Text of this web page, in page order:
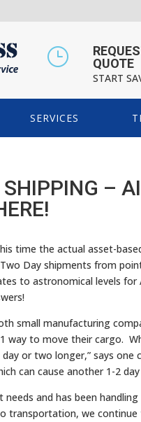
}
QUOTE
START
SERVICES
–
time the actual asset-
Day shipments from
to astronomical levels for
small manufacturing
to move their cargo.
or two longer,” says
can cause another 1-2 day
needs and has been
transportation, we